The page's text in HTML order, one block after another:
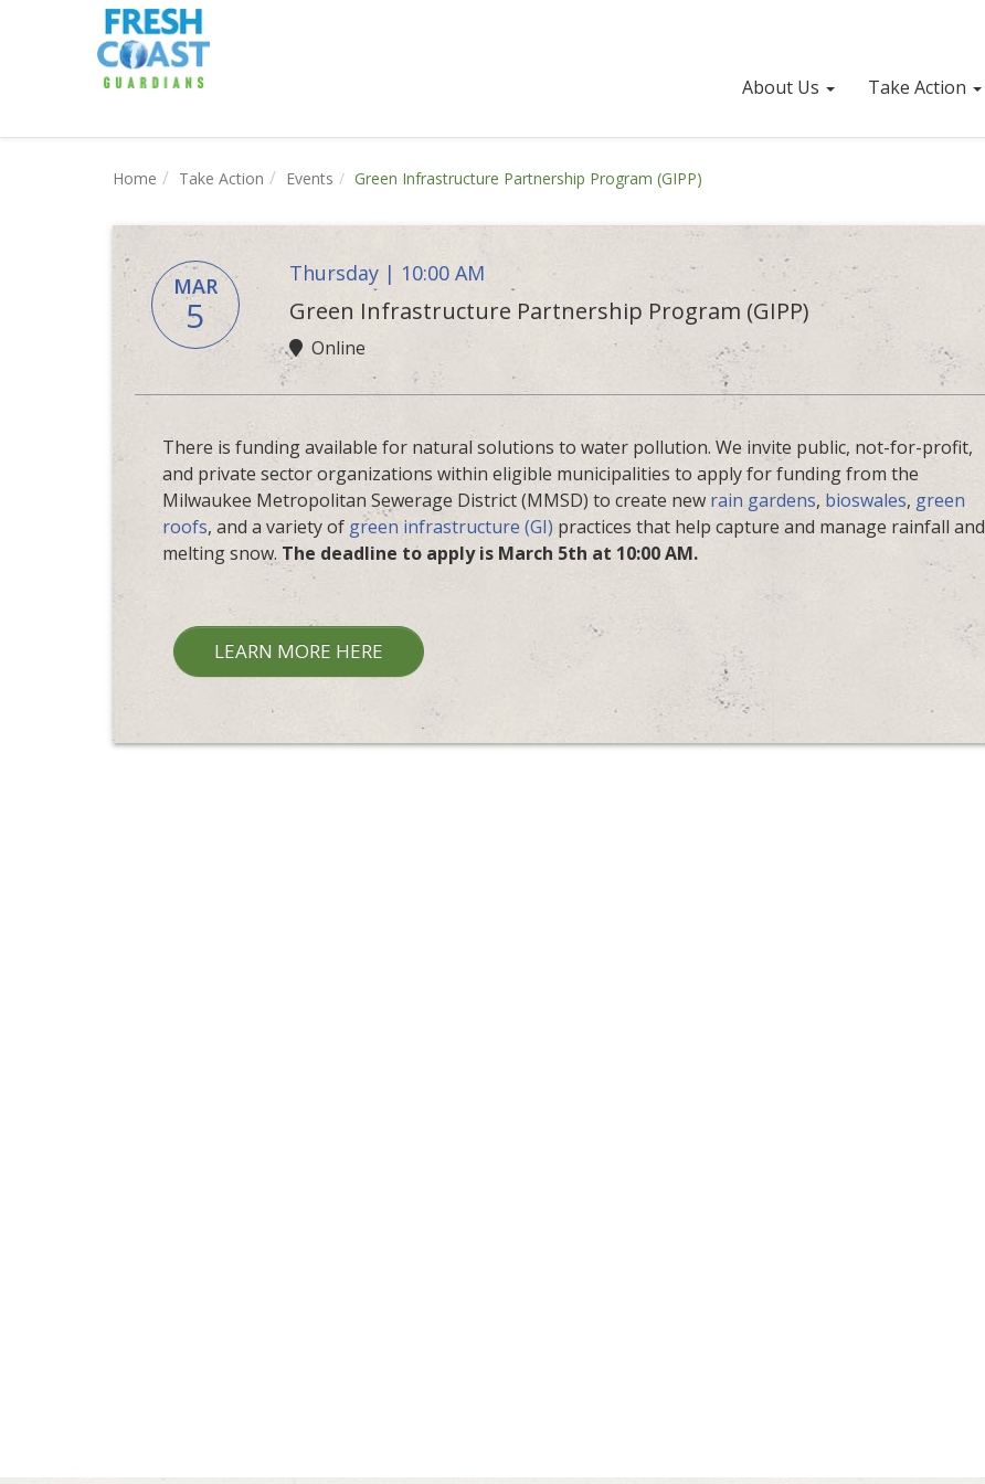
About Us Take Action
Home Take Action Events Green Infrastructure Partnership Program (GIPP)
MAR
5
Thursday | 10:00 AM
Green Infrastructure Partnership Program (GIPP)
Online
There is funding available for natural solutions to water pollution. We invite public, not-for-profit,
and private sector organizations within eligible municipalities to apply for funding from the
Milwaukee Metropolitan Sewerage District (MMSD) to create new rain gardens, bioswales, green
roofs, and a variety of green infrastructure (GI) practices that help capture and manage rainfall and
melting snow. The deadline to apply is March 5th at 10:00 AM.
LEARN MORE HERE